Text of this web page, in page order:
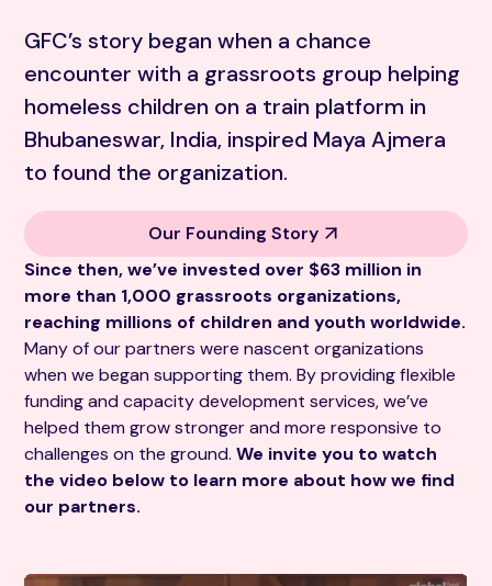
GFC’s story began when a chance
encounter with a grassroots group helping
homeless children on a train platform in
Bhubaneswar, India, inspired Maya Ajmera
to found the organization.
Our Founding Story
Since then, we’ve invested over $63 million in
more than 1,000 grassroots organizations,
reaching millions of children and youth worldwide.
Many of our partners were nascent organizations
when we began supporting them. By providing flexible
funding and capacity development services, we’ve
helped them grow stronger and more responsive to
challenges on the ground.We invite you to watch
the video below to learn more about how we find
our partners.